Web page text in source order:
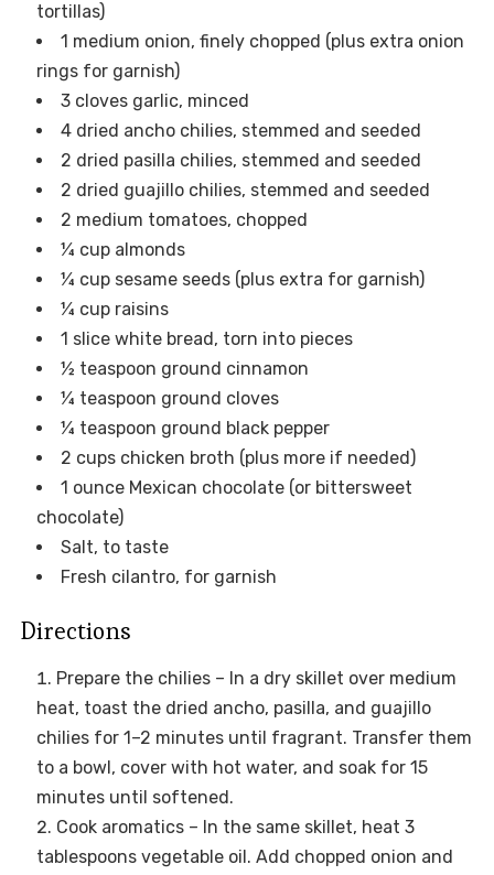
tortillas)
1 medium onion, finely chopped (plus extra onion
rings for garnish)
3 cloves garlic, minced
4 dried ancho chilies, stemmed and seeded
2 dried pasilla chilies, stemmed and seeded
2 dried guajillo chilies, stemmed and seeded
2 medium tomatoes, chopped
¼ cup almonds
¼ cup sesame seeds (plus extra for garnish)
¼ cup raisins
1 slice white bread, torn into pieces
½ teaspoon ground cinnamon
¼ teaspoon ground cloves
¼ teaspoon ground black pepper
2 cups chicken broth (plus more if needed)
1 ounce Mexican chocolate (or bittersweet
chocolate)
Salt, to taste
Fresh cilantro, for garnish
Directions
Prepare the chilies – In a dry skillet over medium
heat, toast the dried ancho, pasilla, and guajillo
chilies for 1–2 minutes until fragrant. Transfer them
to a bowl, cover with hot water, and soak for 15
minutes until softened.
Cook aromatics – In the same skillet, heat 3
tablespoons vegetable oil. Add chopped onion and